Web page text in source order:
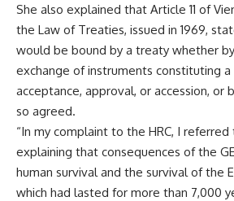
She also explained that Article 11 of
the Law of Treaties, issued in 1969,
would be bound by a treaty whether
exchange of instruments constituting
acceptance, approval, or accession, or
so agreed.
“In my complaint to the HRC, I
explaining that consequences of the
human survival and the survival of the
which had lasted for more than 7,000